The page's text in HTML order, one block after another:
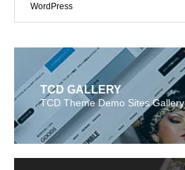
WordPress
TCD GALLERY
TCD Theme Demo Sites Gallery